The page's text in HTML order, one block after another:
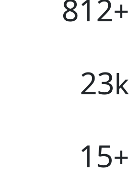
812+
23k
15+